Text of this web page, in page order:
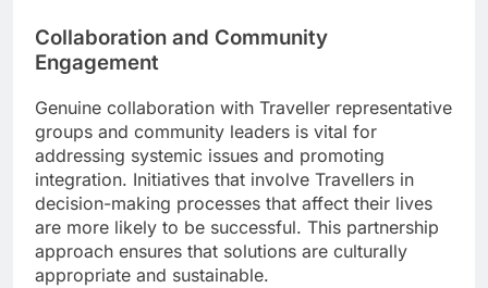
Collaboration and Community
Engagement
Genuine collaboration with Traveller representative
groups and community leaders is vital for
addressing systemic issues and promoting
integration. Initiatives that involve Travellers in
decision-making processes that affect their lives
are more likely to be successful. This partnership
approach ensures that solutions are culturally
appropriate and sustainable.